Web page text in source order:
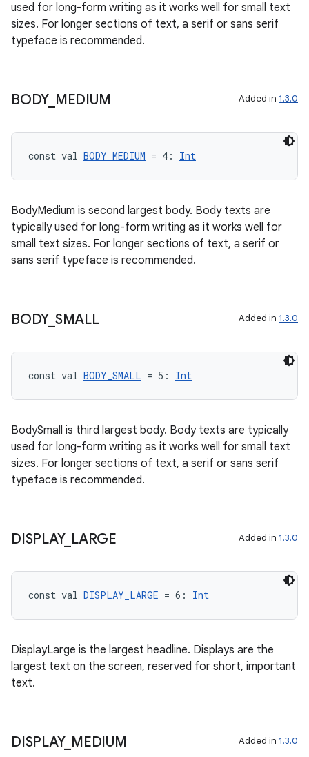
used for long-form writing as it works well for small text
sizes. For longer sections of text, a serif or sans serif
typeface is recommended.
BODY_ MEDIUM Added in 1.3.0
const val BODY_MEDIUM = 4: Int
BodyMedium is second largest body. Body texts are
typically used for long-form writing as it works well for
small text sizes. For longer sections of text, a serif or
sans serif typeface is recommended.
BODY_ SMALL Added in 1.3.0
const val BODY_SMALL = 5: Int
BodySmall is third largest body. Body texts are typically
used for long-form writing as it works well for small text
sizes. For longer sections of text, a serif or sans serif
typeface is recommended.
DISPLAY_ LARGE Added in 1.3.0
const val DISPLAY_LARGE = 6: Int
DisplayLarge is the largest headline. Displays are the
largest text on the screen, reserved for short, important
text.
DISPLAY_ MEDIUM Added in 1.3.0